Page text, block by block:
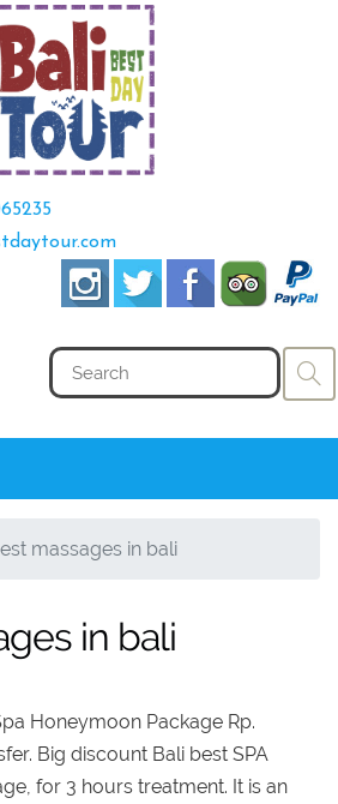
massages in bali
in bali
Honeymoon Package Rp.
Big discount Bali best SPA
for 3 hours treatment. It is an